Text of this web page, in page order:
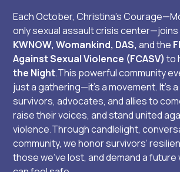
Each October, Christina’s
only sexual assault crisis
KWNOW, Womankind, DAS, and the
Against Sexual Violence (FCASV) to
the Night.This powerful community
just a gathering—it’s a movement. It’s
survivors, advocates, and allies to
raise their voices, and stand united
violence.Through candlelight,
community, we honor survivors’
those we’ve lost, and demand a